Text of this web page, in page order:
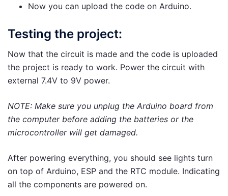
Now you can upload the code on Arduino.
Testing the project:
Now that the circuit is made and the code is uploaded
the project is ready to work. Power the circuit with
external 7.4V to 9V power.
NOTE: Make sure you unplug the Arduino board from
the computer before adding the batteries or the
microcontroller will get damaged.
After powering everything, you should see lights turn
on top of Arduino, ESP and the RTC module. Indicating
all the components are powered on.